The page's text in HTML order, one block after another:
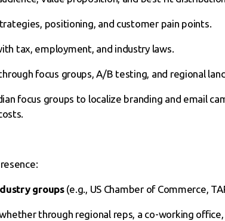
positioning, and customer pain points.
tax, employment, and industry laws.
focus groups, A/B testing, and regional
focus groups to localize branding and email
groups(e.g., US Chamber of Commerce,
through regional reps, a co-working